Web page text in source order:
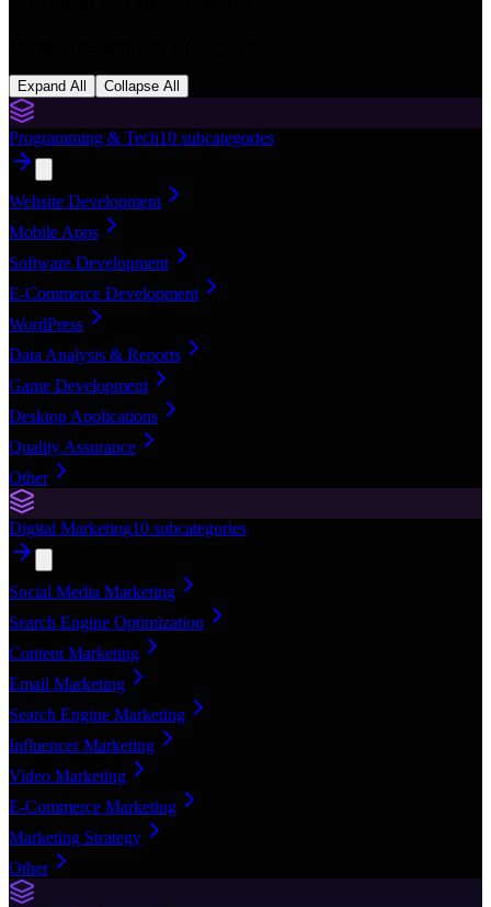
Expand All Collapse All
Programming & Tech10 subcategories
Website Development
Mobile Apps
Software Development
E-Commerce Development
WordPress
Data Analysis & Reports
Game Development
Desktop Applications
Quality Assurance
Other
Digital Marketing10 subcategories
Social Media Marketing
Search Engine Optimization
Content Marketing
Email Marketing
Search Engine Marketing
Influencer Marketing
Video Marketing
E-Commerce Marketing
Marketing Strategy
Other